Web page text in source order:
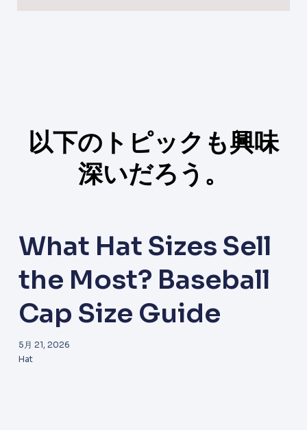
以下のトピックも興味
深いだろう。
What Hat Sizes Sell
the Most? Baseball
Cap Size Guide
5月 21, 2026
Hat